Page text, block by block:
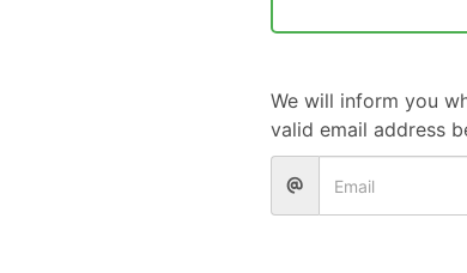
We will inform you
valid email address